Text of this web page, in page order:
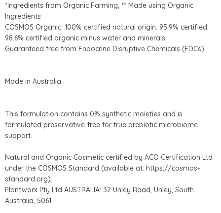
*Ingredients from Organic Farming, ** Made using Organic
Ingredients
COSMOS Organic: 100% certified natural origin. 95.9% certified.
98.6% certified organic minus water and minerals.
Guaranteed free from Endocrine Disruptive Chemicals (EDCs).
Made in Australia.
This formulation contains 0% synthetic moieties and is
formulated preservative-free for true prebiotic microbiome
support.
Natural and Organic Cosmetic certified by ACO Certification Ltd
under the COSMOS Standard (available at: https://cosmos-
standard.org).
Plantworx Pty Ltd AUSTRALIA: 32 Unley Road, Unley, South
Australia, 5061.